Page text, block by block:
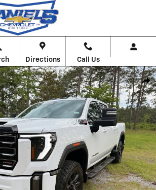
Directions Call Us
2500 HD AT4 Truck Photo 1 of 32